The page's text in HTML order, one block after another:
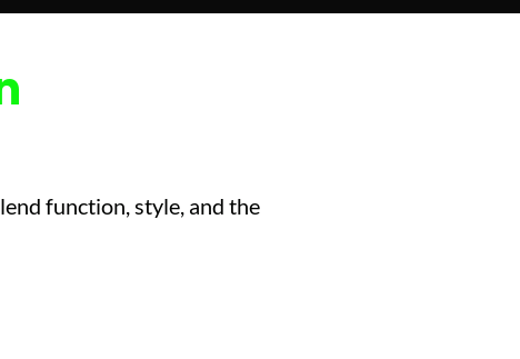
function, style, and the